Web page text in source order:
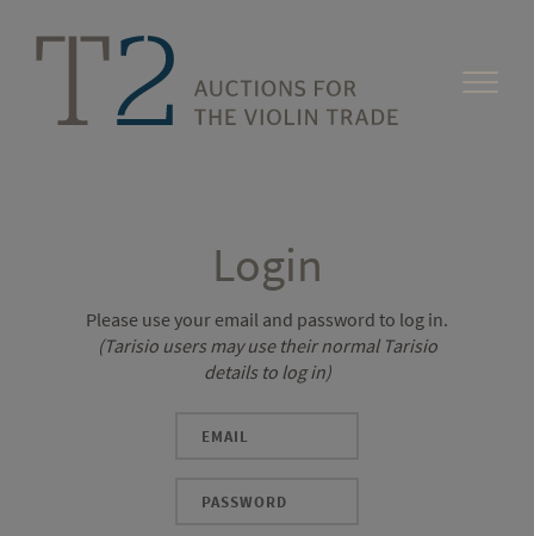
Login
Please use your email and password to log in.
(Tarisio users may use their normal Tarisio
details to log in)